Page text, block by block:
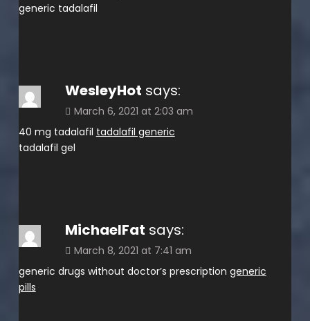
generic tadalafil
WesleyHot says:
March 6, 2021 at 2:03 am
40 mg tadalafil tadalafil generic
tadalafil gel
MichaelFat says:
March 8, 2021 at 7:41 am
generic drugs without doctor’s prescription generic
pills